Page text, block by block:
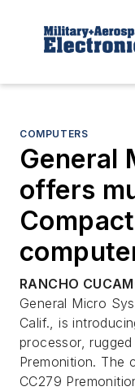
COMPUTERS
General
offers
RANCHO
General Micro
Calif., is
processor,
Premonition. The
CC279